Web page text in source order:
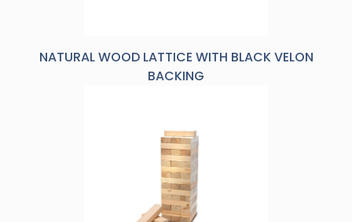
NATURAL WOOD LATTICE WITH BLACK VELON
BACKING